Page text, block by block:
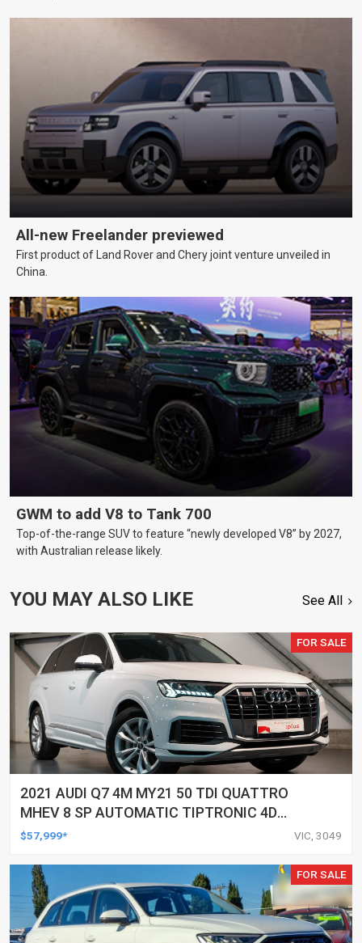
All-new Freelander previewed
First product of Land Rover and Chery joint venture unveiled in
China.
GWM to add V8 to Tank 700
Top-of-the-range SUV to feature “newly developed V8” by 2027,
with Australian release likely.
YOU MAY ALSO LIKE See All
FOR SALE
2021 AUDI Q7 4M MY21 50 TDI QUATTRO
MHEV 8 SP AUTOMATIC TIPTRONIC 4D
WAGON
$57,999* VIC, 3049
FOR SALE